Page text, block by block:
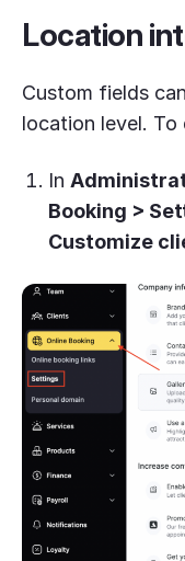
Location
Custom fields
location level. To
In
Booking >
Customize